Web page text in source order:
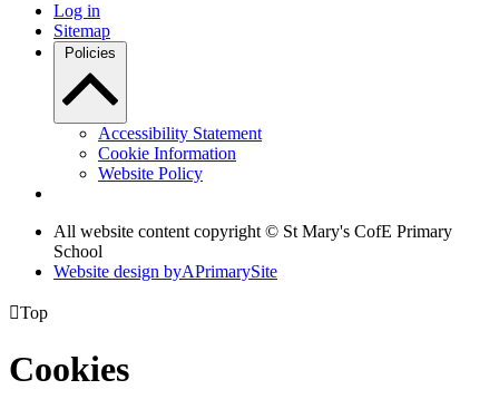
Log in
Sitemap
Policies
Accessibility Statement
Cookie Information
Website Policy
All website content copyright © St Mary's CofE Primary
School
Website design byAPrimarySite
Top
Cookies